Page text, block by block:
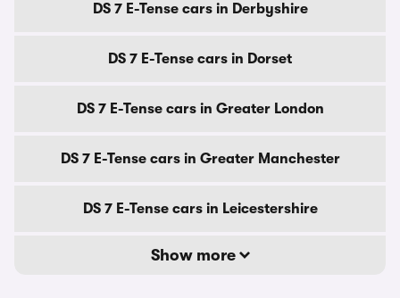
DS 7 E-Tense cars in Derbyshire
DS 7 E-Tense cars in Dorset
DS 7 E-Tense cars in Greater London
DS 7 E-Tense cars in Greater Manchester
DS 7 E-Tense cars in Leicestershire
Show more